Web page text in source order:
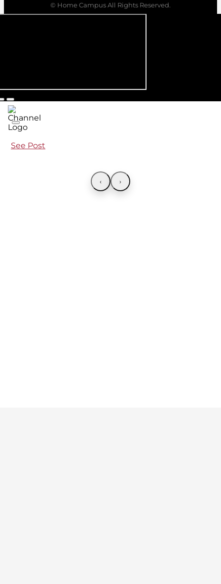
© Home Campus All Rights Reserved.
See Post
‹ ›